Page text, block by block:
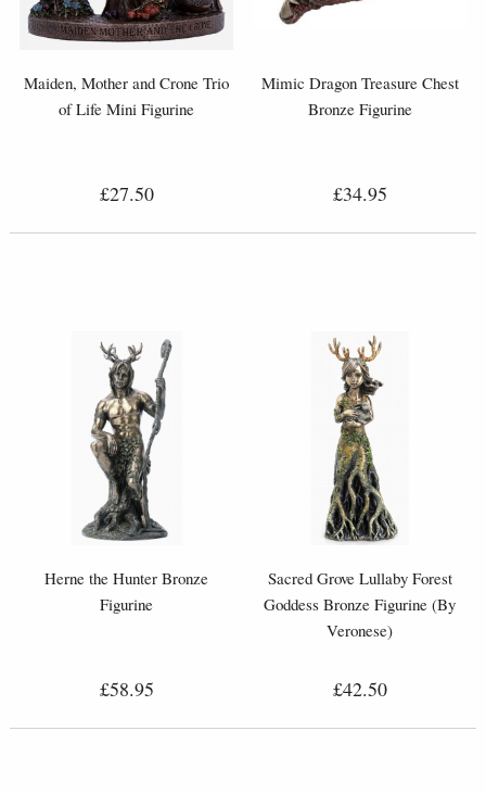
Maiden, Mother and Crone Trio
of Life Mini Figurine
£27.50
Mimic Dragon Treasure Chest
Bronze Figurine
£34.95
Herne the Hunter Bronze
Figurine
£58.95
Sacred Grove Lullaby Forest
Goddess Bronze Figurine (By
Veronese)
£42.50